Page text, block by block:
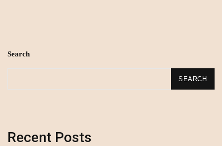
Search
SEARCH
Recent Posts